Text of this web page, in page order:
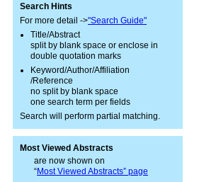
Search Hints
For more detail ->"Search Guide"
Title/Abstract
split by blank space or enclose in
double quotation marks
Keyword/Author/Affiliation
/Reference
no split by blank space
one search term per fields
Search will perform partial matching.
Most Viewed Abstracts
are now shown on
“Most Viewed Abstracts” page